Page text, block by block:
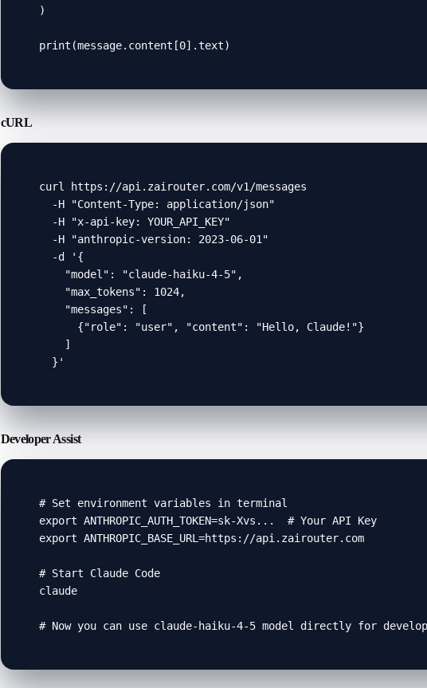
)
print(message.content[0].text)
cURL
curl https://api.zairouter.com/v1/messages
  -H "Content-Type: application/json"
  -H "x-api-key: YOUR_API_KEY"
  -H "anthropic-version: 2023-06-01"
  -d '{
    "model": "claude-haiku-4-5",
    "max_tokens": 1024,
    "messages": [
      {"role": "user", "content": "Hello, Claude!"}
    ]
  }'
Developer Assist
# Set environment variables in terminal
export ANTHROPIC_AUTH_TOKEN=sk-Xvs...  # Your API Key
export ANTHROPIC_BASE_URL=https://api.zairouter.com
# Start Claude Code
claude
# Now you can use claude-haiku-4-5 model directly for